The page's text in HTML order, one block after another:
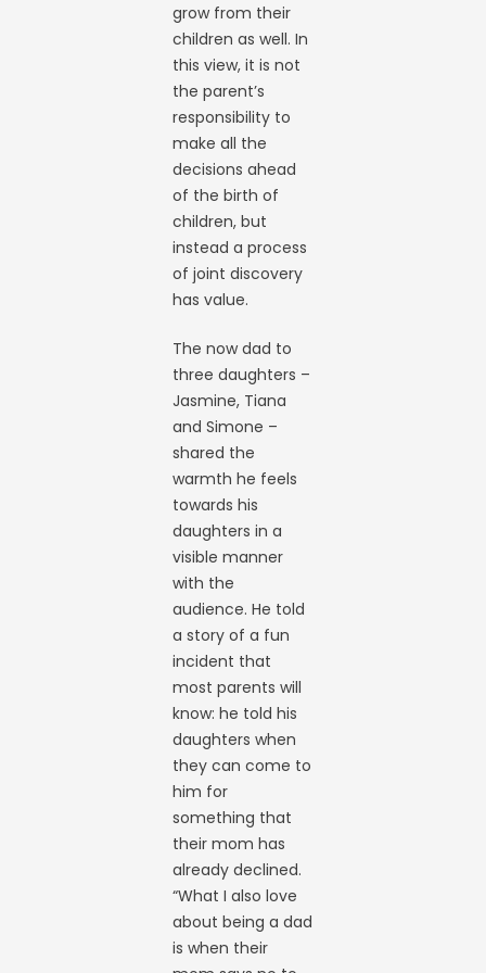
grow from their
children as well. In
this view, it is not
the parent’s
responsibility to
make all the
decisions ahead
of the birth of
children, but
instead a process
of joint discovery
has value.
The now dad to
three daughters –
Jasmine, Tiana
and Simone –
shared the
warmth he feels
towards his
daughters in a
visible manner
with the
audience. He told
a story of a fun
incident that
most parents will
know: he told his
daughters when
they can come to
him for
something that
their mom has
already declined.
“What I also love
about being a dad
is when their